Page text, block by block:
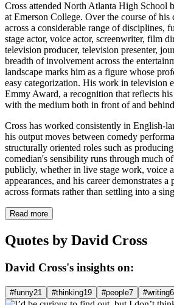
Cross attended North Atlanta High School
at Emerson College. Over the course of his
across a considerable range of disciplines,
stage actor, voice actor, screenwriter, film
television producer, television presenter,
breadth of involvement across the
landscape marks him as a figure whose
easy categorization. His work in television
Emmy Award, a recognition that reflects his
with the medium both in front of and
Cross has worked consistently in English-
his output moves between comedy
structurally oriented roles such as
comedian's sensibility runs through much
publicly, whether in live stage work, voice
appearances, and his career demonstrates
across formats rather than settling into a
Read more
Quotes by David Cross
David Cross's insights on:
#funny21 #thinking19 #people7 #writing6